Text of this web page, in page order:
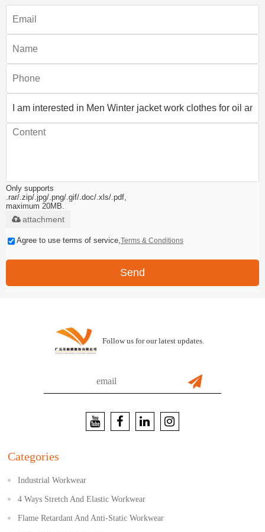
Only supports
.rar/.zip/.jpg/.png/.gif/.doc/.xls/.pdf,
maximum 20MB.
attachment
Agree to use terms of service,Terms & Conditions
Send
Follow us for our latest updates.
Categories
Industrial Workwear
4 Ways Stretch And Elastic Workwear
Flame Retardant And Anti-Static Workwear